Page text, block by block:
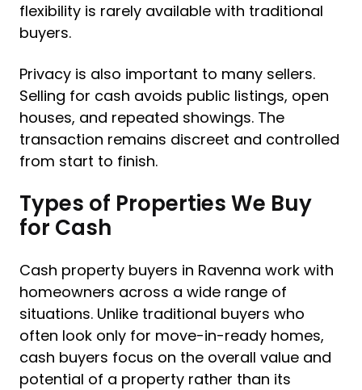
flexibility is rarely available with traditional
buyers.
Privacy is also important to many sellers.
Selling for cash avoids public listings, open
houses, and repeated showings. The
transaction remains discreet and controlled
from start to finish.
Types of Properties We Buy
for Cash
Cash property buyers in Ravenna work with
homeowners across a wide range of
situations. Unlike traditional buyers who
often look only for move-in-ready homes,
cash buyers focus on the overall value and
potential of a property rather than its